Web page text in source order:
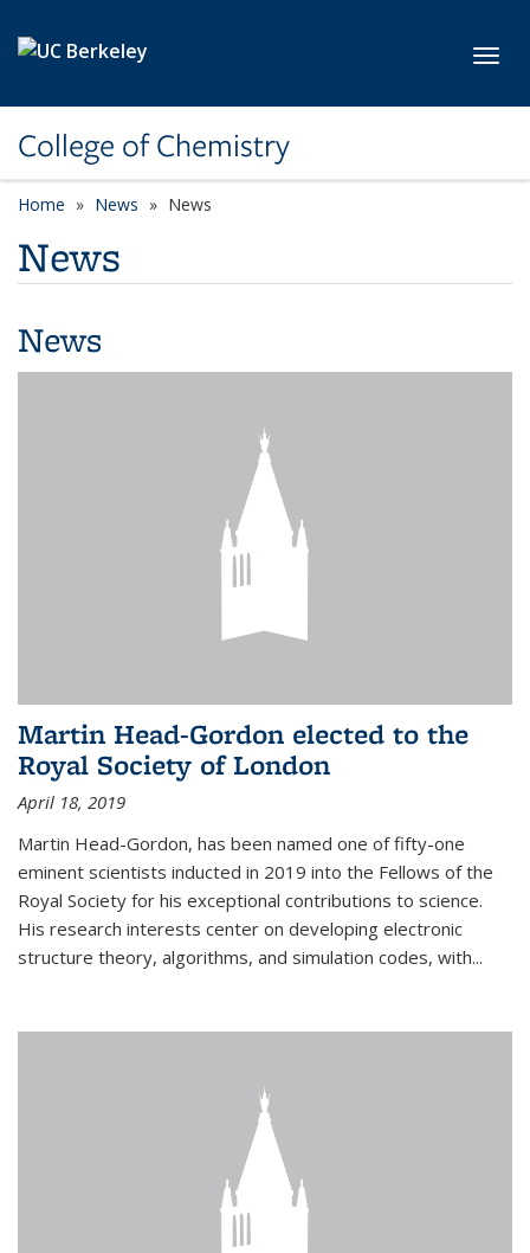
College of Chemistry
Home News News
News
News
Martin Head-Gordon elected to the
Royal Society of London
April 18, 2019
Martin Head-Gordon, has been named one of fifty-one
eminent scientists inducted in 2019 into the Fellows of the
Royal Society for his exceptional contributions to science.
His research interests center on developing electronic
structure theory, algorithms, and simulation codes, with...